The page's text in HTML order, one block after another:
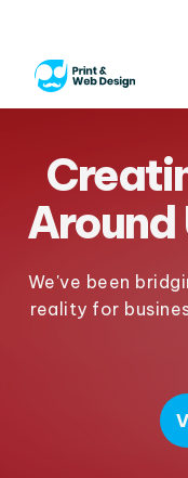
Around
We've been
reality for